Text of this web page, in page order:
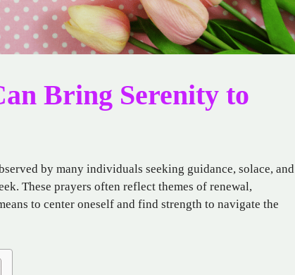
Bring Serenity to
by many individuals seeking guidance, solace, and
These prayers often reflect themes of renewal,
to center oneself and find strength to navigate the